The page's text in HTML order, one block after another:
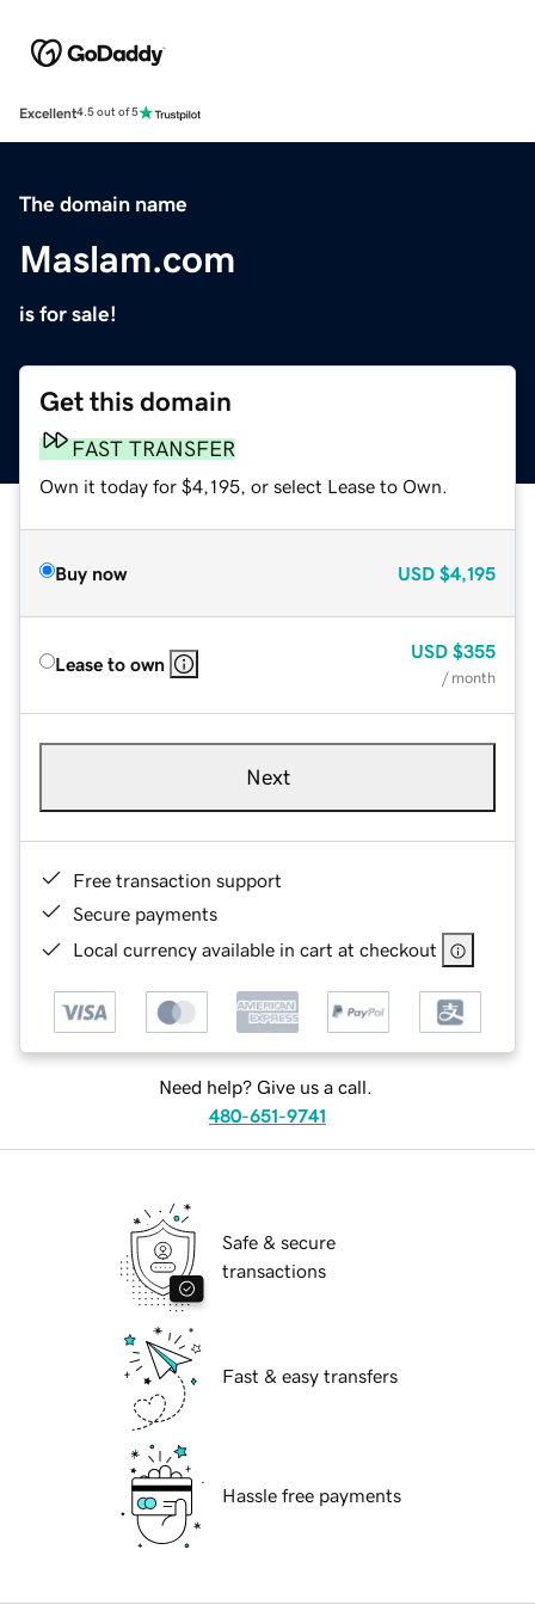
Excellent4.5 out of 5
The domain name
Maslam.com
is for sale!
Get this domain
FAST TRANSFER
Own it today for $4,195, or select Lease to Own.
Buy now USD $4,195
Lease to own
USD $355
/ month
Next
Free transaction support
Secure payments
Local currency available in cart at checkout
Need help? Give us a call.
480-651-9741
Safe & secure
transactions
Fast & easy transfers
Hassle free payments